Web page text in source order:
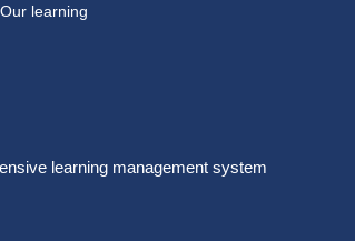
learning
learning management system